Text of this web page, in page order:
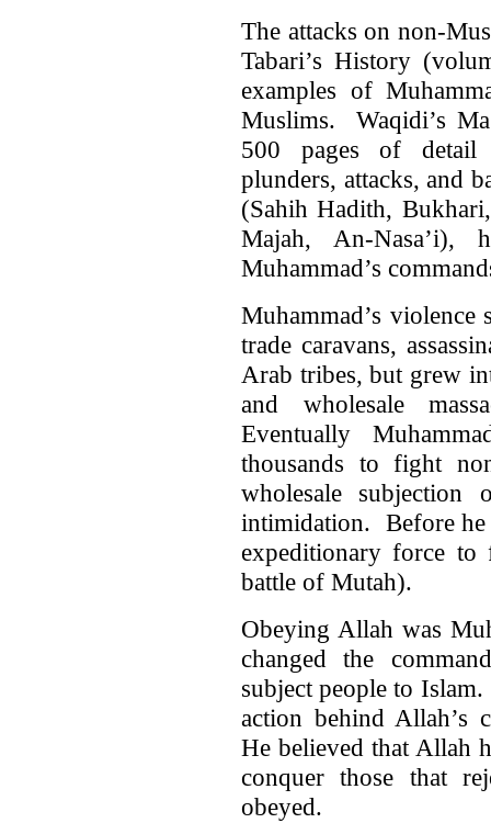
The attacks on non-
Tabari’s History
examples of
Muslims. Waqidi’s
500 pages of detail
plunders, attacks, and
(Sahih Hadith,
Majah, An-Nasa’i),
Muhammad’s
Muhammad’s violence
trade caravans,
Arab tribes, but grew
and wholesale
Eventually
thousands to fight
wholesale
intimidation. Before he
expeditionary force to
battle of Mutah).
Obeying Allah was
changed the
subject people to
action behind Allah’s
He believed that Allah
conquer those that
obeyed.